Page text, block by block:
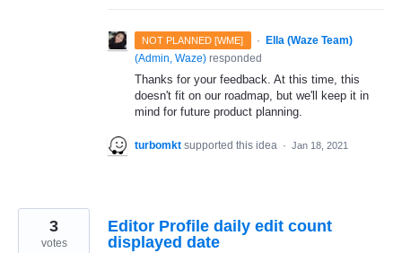
NOT PLANNED [WME] ·
Ella (Waze Team)
(Admin, Waze) responded
Thanks for your feedback. At this time, this
doesn't fit on our roadmap, but we'll keep it in
mind for future product planning.
turbomkt supported this idea · Jan 18, 2021
Editor Profile daily edit count
displayed date
3
votes